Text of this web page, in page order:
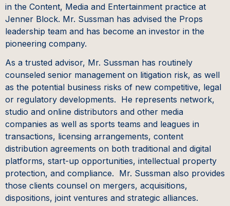
in the Content, Media and Entertainment practice at
Jenner Block. Mr. Sussman has advised the Props
leadership team and has become an investor in the
pioneering company.
As a trusted advisor, Mr. Sussman has routinely
counseled senior management on litigation risk, as well
as the potential business risks of new competitive, legal
or regulatory developments. He represents network,
studio and online distributors and other media
companies as well as sports teams and leagues in
transactions, licensing arrangements, content
distribution agreements on both traditional and digital
platforms, start-up opportunities, intellectual property
protection, and compliance. Mr. Sussman also provides
those clients counsel on mergers, acquisitions,
dispositions, joint ventures and strategic alliances.